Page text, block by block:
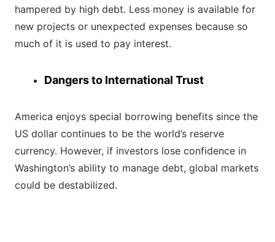
hampered by high debt. Less money is available for
new projects or unexpected expenses because so
much of it is used to pay interest.
Dangers to International Trust
America enjoys special borrowing benefits since the
US dollar continues to be the world’s reserve
currency. However, if investors lose confidence in
Washington’s ability to manage debt, global markets
could be destabilized.